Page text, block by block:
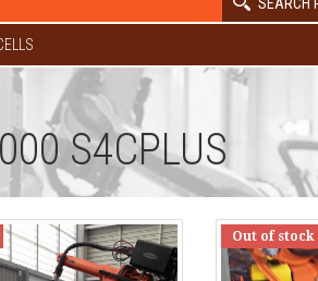
S4CPLUS
Out of stock